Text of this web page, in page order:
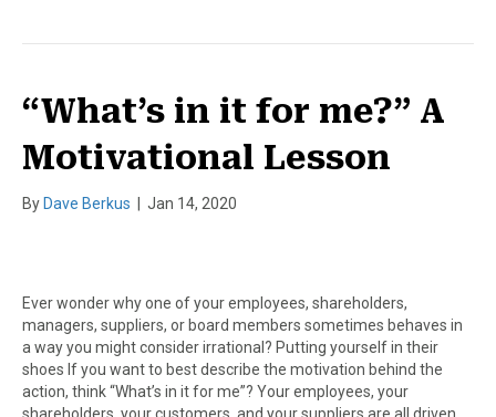
“What’s in it for me?” A
Motivational Lesson
By Dave Berkus Jan 14, 2020
Ever wonder why one of your employees, shareholders,
managers, suppliers, or board members sometimes behaves in
a way you might consider irrational? Putting yourself in their
shoes If you want to best describe the motivation behind the
action, think “What’s in it for me”? Your employees, your